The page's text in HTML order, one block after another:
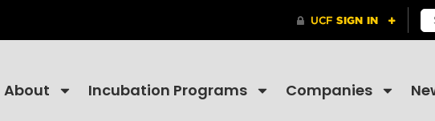
About Incubation Programs Companies